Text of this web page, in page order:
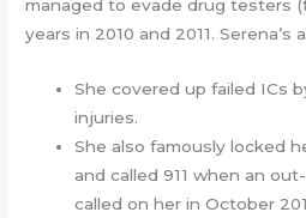
managed to evade drug testers
years in 2010 and 2011. Serena’s
She covered up failed ICs
injuries.
She also famously locked
and called 911 when an
called on her in October